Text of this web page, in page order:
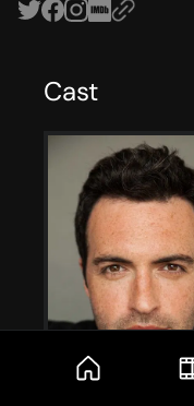
Cast